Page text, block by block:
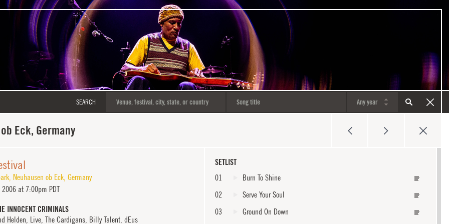
SEARCH
Eck, Germany
SETLIST
01
Burn To Shine
02
Serve Your Soul
03
Ground On Down
, Neuhausen ob Eck, Germany
at 7:00pm PDT
INNOCENT CRIMINALS
Helden, Live, The Cardigans, Billy Talent, dEus